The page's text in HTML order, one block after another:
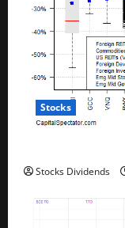
Stocks
Stocks Dividends